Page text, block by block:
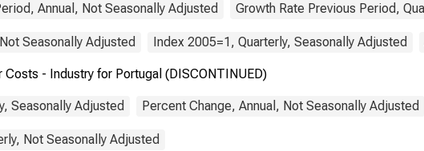
Annual, Not Seasonally Adjusted Growth Rate Previous Period,
Seasonally Adjusted Index 2005=1, Quarterly, Seasonally Adjusted
Costs - Industry for Portugal (DISCONTINUED)
Seasonally Adjusted Percent Change, Annual, Not Seasonally Adjusted
Not Seasonally Adjusted